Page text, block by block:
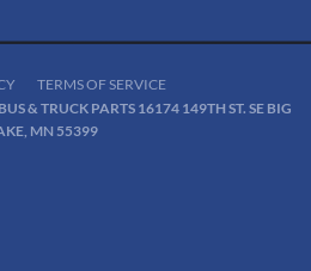
TERMS OF SERVICE
& TRUCK PARTS 16174 149TH ST. SE BIG
MN 55399